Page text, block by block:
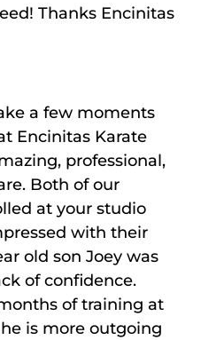
Thanks Encinitas
a few moments
Encinitas Karate
professional,
Both of our
at your studio
with their
old son Joey was
of confidence.
of training at
is more outgoing